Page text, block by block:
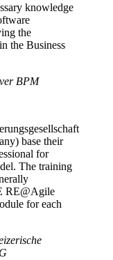
knowledge
the
the Business
BPM
base their
for
The training
RE@Agile
for each